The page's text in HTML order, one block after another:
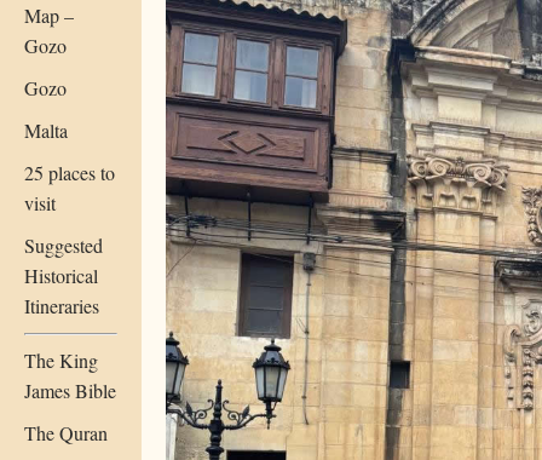
Map –
Gozo
Gozo
Malta
25 places to
visit
Suggested
Historical
Itineraries
The King
James Bible
The Quran